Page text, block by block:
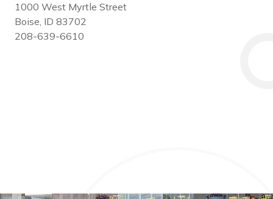
1000 West Myrtle Street
Boise, ID 83702
208-639-6610